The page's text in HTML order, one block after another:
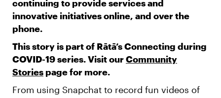
continuing to provide services and
innovative initiatives online, and over the
phone.
This story is part of Rātā’s Connecting during
COVID-19 series. Visit ourCommunity
Stories page for more.
From using Snapchat to record fun videos of